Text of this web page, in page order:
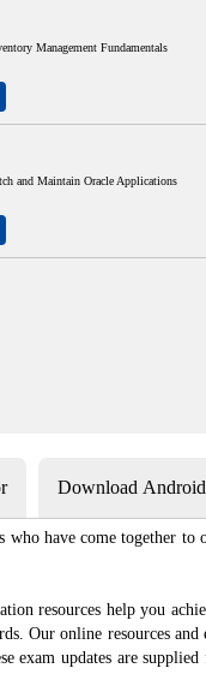
Management Fundamentals
and Maintain Oracle Applications
Download
have come together
resources help you
Our online resources
exam updates are